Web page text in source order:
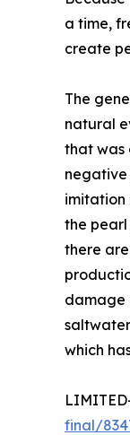
a time,
create
The
natural
that was
negative
imitation
the pearl
there
damage
which
final/